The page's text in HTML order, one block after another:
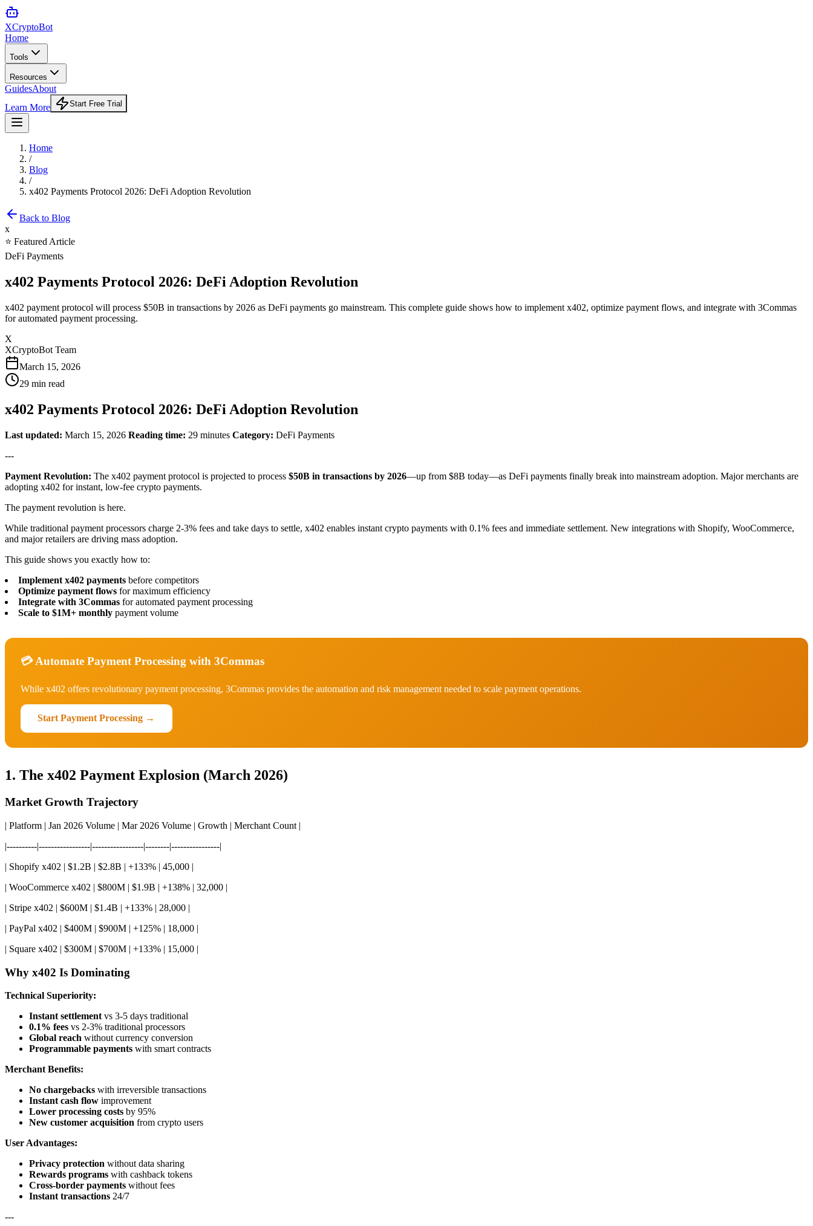
XCryptoBot
Home
Tools
Resources
GuidesAbout
Learn More
Start Free Trial
Home
/
Blog
/
x402 Payments Protocol 2026: DeFi Adoption Revolution
Back to Blog
x
⭐ Featured Article
DeFi Payments
x402 Payments Protocol 2026: DeFi Adoption Revolution
x402 payment protocol will process $50B in transactions by 2026 as DeFi payments go mainstream. This complete guide shows how to implement x402, optimize payment flows, and integrate with 3Commas
for automated payment processing.
X
XCryptoBot Team
March 15, 2026
29 min read
x402 Payments Protocol 2026: DeFi Adoption Revolution
Last updated: March 15, 2026 Reading time: 29 minutes Category: DeFi Payments
---
Payment Revolution: The x402 payment protocol is projected to process $50B in transactions by 2026—up from $8B today—as DeFi payments finally break into mainstream adoption. Major merchants are
adopting x402 for instant, low-fee crypto payments.
The payment revolution is here.
While traditional payment processors charge 2-3% fees and take days to settle, x402 enables instant crypto payments with 0.1% fees and immediate settlement. New integrations with Shopify, WooCommerce,
and major retailers are driving mass adoption.
This guide shows you exactly how to:
Implement x402 payments before competitors
Optimize payment flows for maximum efficiency
Integrate with 3Commas for automated payment processing
Scale to $1M+ monthly payment volume
💳 Automate Payment Processing with 3Commas
While x402 offers revolutionary payment processing, 3Commas provides the automation and risk management needed to scale payment operations.
Start Payment Processing →
1. The x402 Payment Explosion (March 2026)
Market Growth Trajectory
| Platform | Jan 2026 Volume | Mar 2026 Volume | Growth | Merchant Count |
|----------|-----------------|-----------------|--------|----------------|
| Shopify x402 | $1.2B | $2.8B | +133% | 45,000 |
| WooCommerce x402 | $800M | $1.9B | +138% | 32,000 |
| Stripe x402 | $600M | $1.4B | +133% | 28,000 |
| PayPal x402 | $400M | $900M | +125% | 18,000 |
| Square x402 | $300M | $700M | +133% | 15,000 |
Why x402 Is Dominating
Technical Superiority:
Instant settlement vs 3-5 days traditional
0.1% fees vs 2-3% traditional processors
Global reach without currency conversion
Programmable payments with smart contracts
Merchant Benefits:
No chargebacks with irreversible transactions
Instant cash flow improvement
Lower processing costs by 95%
New customer acquisition from crypto users
User Advantages:
Privacy protection without data sharing
Rewards programs with cashback tokens
Cross-border payments without fees
Instant transactions 24/7
---